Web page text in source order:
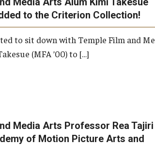
International
to the Criterion Collection!
to sit down with Temple Film and
(MFA ’00) to […]
Media Arts Professor Rea Tajiri
of Motion Picture Arts and